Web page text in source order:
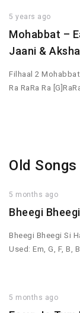
5 years ago
Mohabbat –
Jaani &
Filhaal 2 Mohabbat
Ra RaRa Ra
Old Songs
5 months ago
Bheegi
Bheegi Bheegi Si
Used: Em, G, F, B,
5 months ago